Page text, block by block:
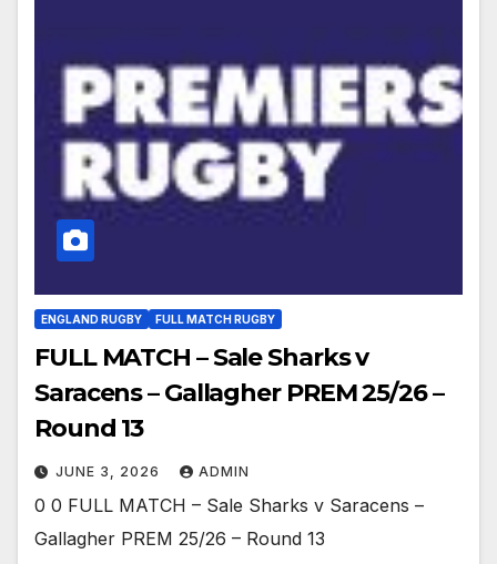
ENGLAND RUGBY FULL MATCH RUGBY
FULL MATCH – Sale Sharks v
Saracens – Gallagher PREM 25/26 –
Round 13
JUNE 3, 2026 ADMIN
0 0 FULL MATCH – Sale Sharks v Saracens –
Gallagher PREM 25/26 – Round 13